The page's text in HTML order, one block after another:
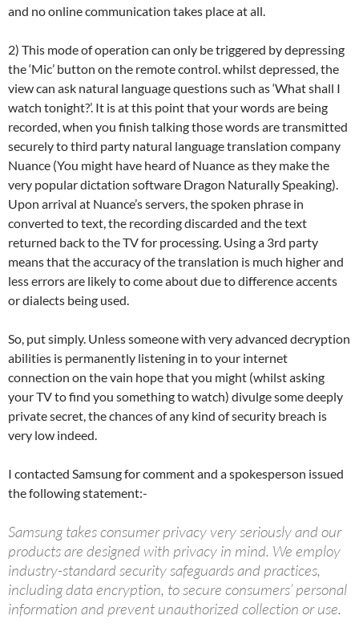
and no online communication takes place at all.
2) This mode of operation can only be triggered by depressing
the ‘Mic’ button on the remote control. whilst depressed, the
view can ask natural language questions such as ‘What shall I
watch tonight?’. It is at this point that your words are being
recorded, when you finish talking those words are transmitted
securely to third party natural language translation company
Nuance (You might have heard of Nuance as they make the
very popular dictation software Dragon Naturally Speaking).
Upon arrival at Nuance’s servers, the spoken phrase in
converted to text, the recording discarded and the text
returned back to the TV for processing. Using a 3rd party
means that the accuracy of the translation is much higher and
less errors are likely to come about due to difference accents
or dialects being used.
So, put simply. Unless someone with very advanced decryption
abilities is permanently listening in to your internet
connection on the vain hope that you might (whilst asking
your TV to find you something to watch) divulge some deeply
private secret, the chances of any kind of security breach is
very low indeed.
I contacted Samsung for comment and a spokesperson issued
the following statement:-
Samsung takes consumer privacy very seriously and our
products are designed with privacy in mind. We employ
industry-standard security safeguards and practices,
including data encryption, to secure consumers’ personal
information and prevent unauthorized collection or use.